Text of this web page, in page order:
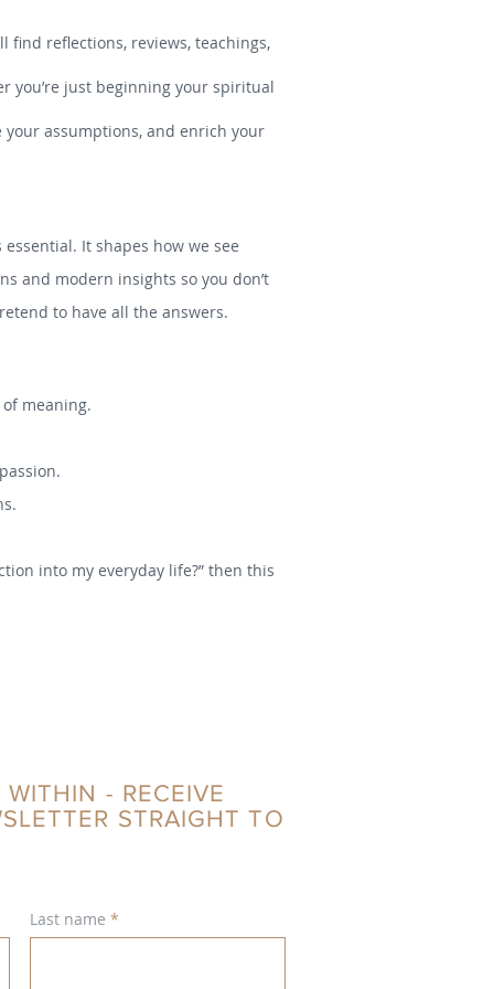
find reflections, reviews, teachings,
you’re just beginning your spiritual
your assumptions, and enrich your
It shapes how we see
and modern insights so you don’t
to have all the answers.
meaning.
into my everyday life?” then this
- RECEIVE
STRAIGHT TO
Last name